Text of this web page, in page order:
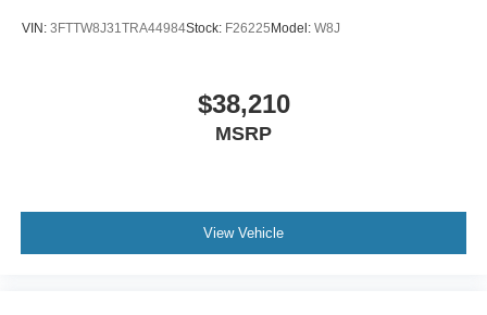
VIN: 3FTTW8J31TRA44984Stock: F26225 Model: W8J
$38,210
MSRP
View Vehicle